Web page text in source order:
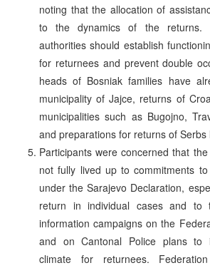
noting that the allocation of
to the dynamics of the returns.
authorities should establish
for returnees and prevent double
heads of Bosniak families have
municipality of Jajce, returns of
municipalities such as Bugojno,
and preparations for returns of
Participants were concerned that
not fully lived up to commitments
under the Sarajevo Declaration,
return in individual cases and to
information campaigns on the
and on Cantonal Police plans to
climate for returnees.